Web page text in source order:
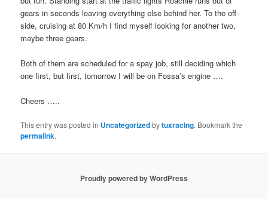
gears in seconds leaving everything else behind her. To the off-
side, cruising at 80 Km/h I find myself looking for another two,
maybe three gears.
Both of them are scheduled for a spay job, still deciding which
one first, but first, tomorrow I will be on Fossa’s engine ….
Cheers …..
This entry was posted in Uncategorizedbytuxracing. Bookmark the
permalink.
Proudly powered by WordPress